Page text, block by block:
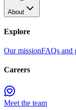
About
Explore
Our missionFAQs and
Careers
Meet the team